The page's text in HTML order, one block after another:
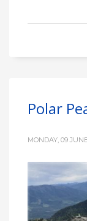
Polar
MONDAY, 09